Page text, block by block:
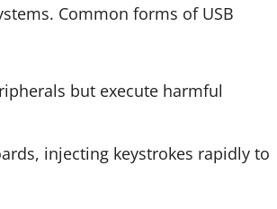
Common forms of USB
but execute harmful
injecting keystrokes rapidly to